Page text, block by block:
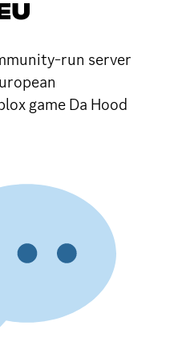
run server
game Da Hood